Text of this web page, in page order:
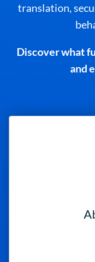
translation,
Discover what
and